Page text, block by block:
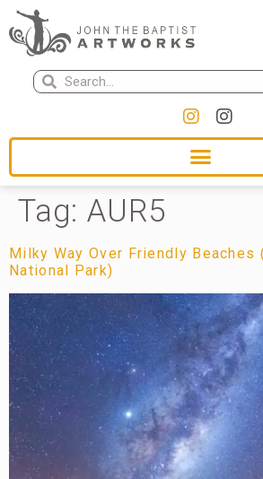
Tag: AUR5
Milky Way Over Friendly Beaches
National Park)